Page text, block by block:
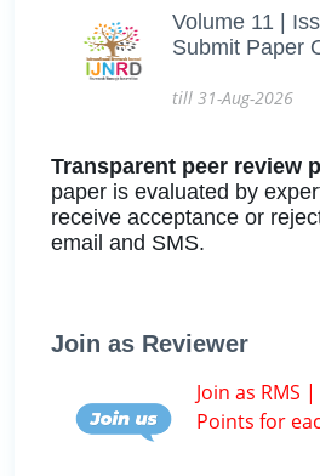
Volume 11 |
Submit Paper
till 31-Aug-2026
Transparent peer review
paper is evaluated by
receive acceptance or
email and SMS.
Join as Reviewer
Join as RMS
Points for